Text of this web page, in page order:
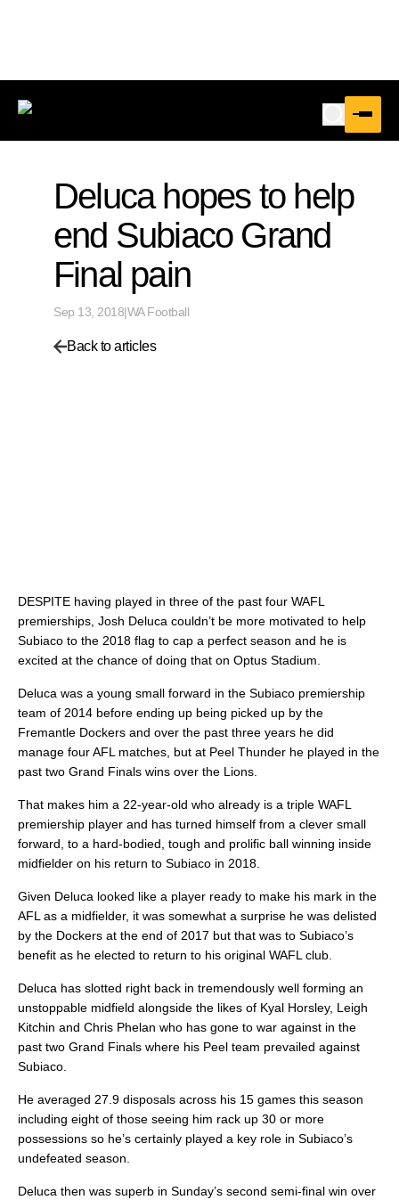
Deluca hopes to help
end Subiaco Grand
Final pain
Sep 13, 2018|WA Football
Back to articles
DESPITE having played in three of the past four WAFL
premierships, Josh Deluca couldn’t be more motivated to help
Subiaco to the 2018 flag to cap a perfect season and he is
excited at the chance of doing that on Optus Stadium.
Deluca was a young small forward in the Subiaco premiership
team of 2014 before ending up being picked up by the
Fremantle Dockers and over the past three years he did
manage four AFL matches, but at Peel Thunder he played in the
past two Grand Finals wins over the Lions.
That makes him a 22-year-old who already is a triple WAFL
premiership player and has turned himself from a clever small
forward, to a hard-bodied, tough and prolific ball winning inside
midfielder on his return to Subiaco in 2018.
Given Deluca looked like a player ready to make his mark in the
AFL as a midfielder, it was somewhat a surprise he was delisted
by the Dockers at the end of 2017 but that was to Subiaco’s
benefit as he elected to return to his original WAFL club.
Deluca has slotted right back in tremendously well forming an
unstoppable midfield alongside the likes of Kyal Horsley, Leigh
Kitchin and Chris Phelan who has gone to war against in the
past two Grand Finals where his Peel team prevailed against
Subiaco.
He averaged 27.9 disposals across his 15 games this season
including eight of those seeing him rack up 30 or more
possessions so he’s certainly played a key role in Subiaco’s
undefeated season.
Deluca then was superb in Sunday’s second semi-final win over